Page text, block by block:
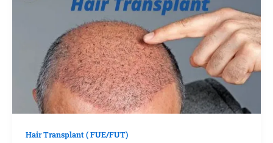
Hair Transplant ( FUE/FUT)